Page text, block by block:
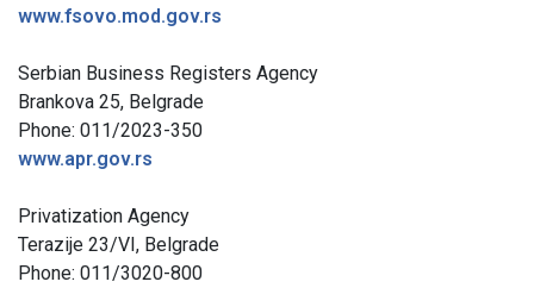
www.fsovo.mod.gov.rs
Serbian Business Registers Agency
Brankova 25, Belgrade
Phone: 011/2023-350
www.apr.gov.rs
Privatization Agency
Terazije 23/VI, Belgrade
Phone: 011/3020-800